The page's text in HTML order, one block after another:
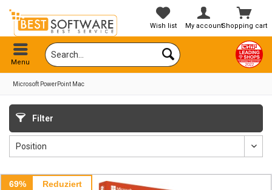
Shopping cart
Wish list My account
Menu
Microsoft PowerPoint Mac
Filter
69% Reduziert